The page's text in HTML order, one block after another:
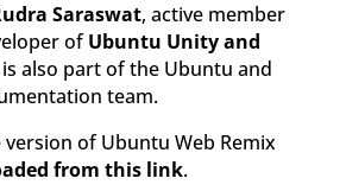
Saraswat, active member
ofUbuntu Unity and
is also part of the Ubuntu and
team.
of Ubuntu Web Remix
from this link.